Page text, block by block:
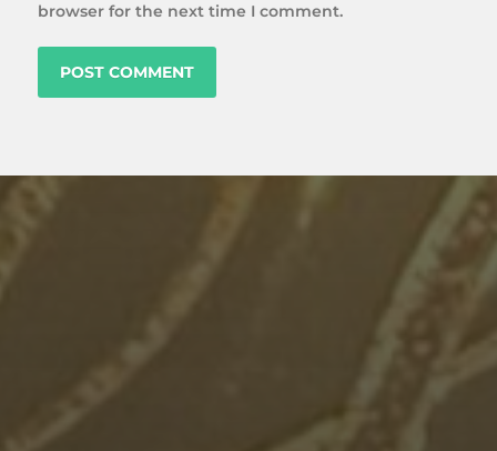
browser for the next time I comment.